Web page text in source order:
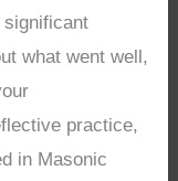
significant
what went well,
practice,
in Masonic